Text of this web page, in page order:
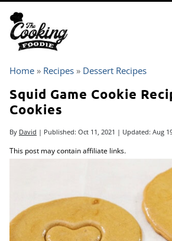
content
Home » Recipes » Dessert Recipes
Squid Game Cookie
Cookies
By David | Published: Oct 11, 2021 | Updated: Aug
This post may contain affiliate links.